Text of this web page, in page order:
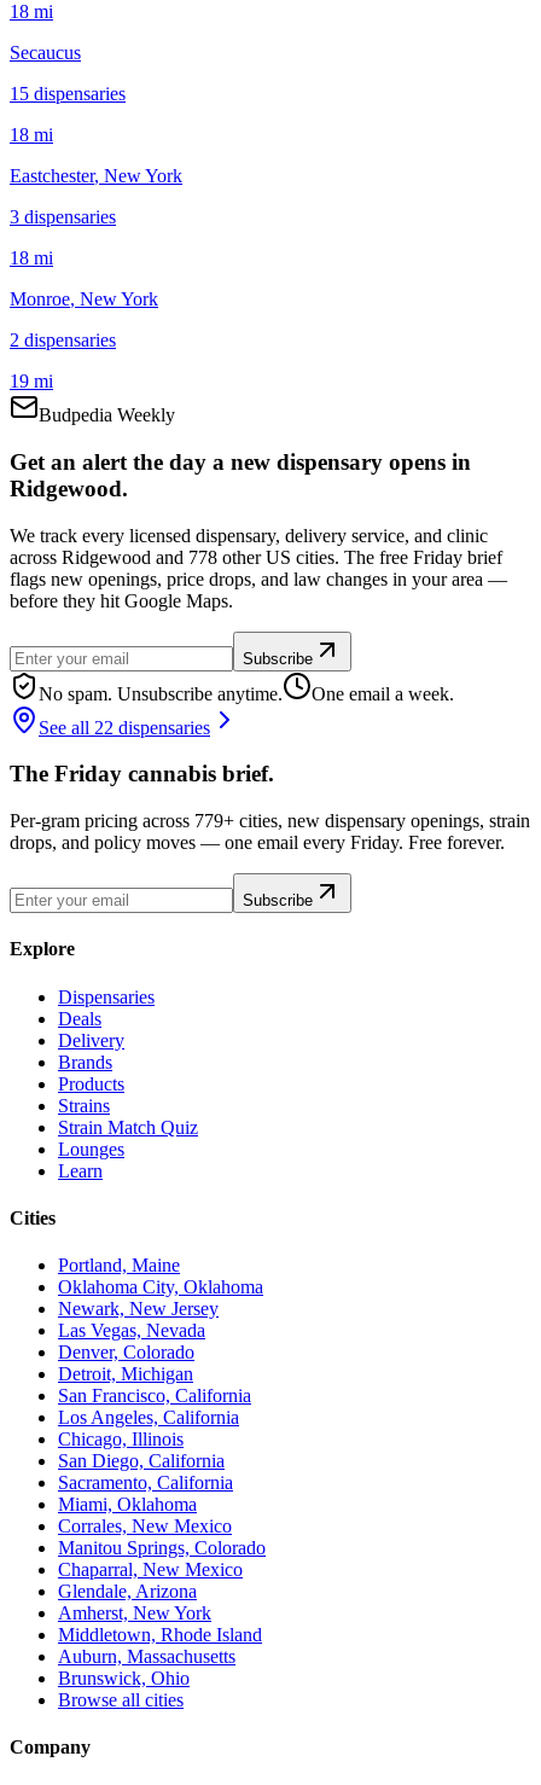
18 mi
Secaucus
15 dispensaries
18 mi
Eastchester, New York
3 dispensaries
18 mi
Monroe, New York
2 dispensaries
19 mi
Budpedia Weekly
Get an alert the day a new dispensary opens in
Ridgewood.
We track every licensed dispensary, delivery service, and clinic
across Ridgewood and 778 other US cities. The free Friday brief
flags new openings, price drops, and law changes in your area —
before they hit Google Maps.
Subscribe
No spam. Unsubscribe anytime.
One email a week.
See all 22 dispensaries
The Friday cannabis brief.
Per-gram pricing across 779+ cities, new dispensary openings, strain
drops, and policy moves — one email every Friday. Free forever.
Subscribe
Explore
Dispensaries
Deals
Delivery
Brands
Products
Strains
Strain Match Quiz
Lounges
Learn
Cities
Portland, Maine
Oklahoma City, Oklahoma
Newark, New Jersey
Las Vegas, Nevada
Denver, Colorado
Detroit, Michigan
San Francisco, California
Los Angeles, California
Chicago, Illinois
San Diego, California
Sacramento, California
Miami, Oklahoma
Corrales, New Mexico
Manitou Springs, Colorado
Chaparral, New Mexico
Glendale, Arizona
Amherst, New York
Middletown, Rhode Island
Auburn, Massachusetts
Brunswick, Ohio
Browse all cities
Company